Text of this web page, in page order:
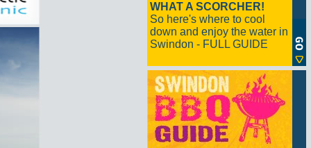
WHAT A SCORCHER!
So here's where to cool
down and enjoy the water in
Swindon - FULL GUIDE